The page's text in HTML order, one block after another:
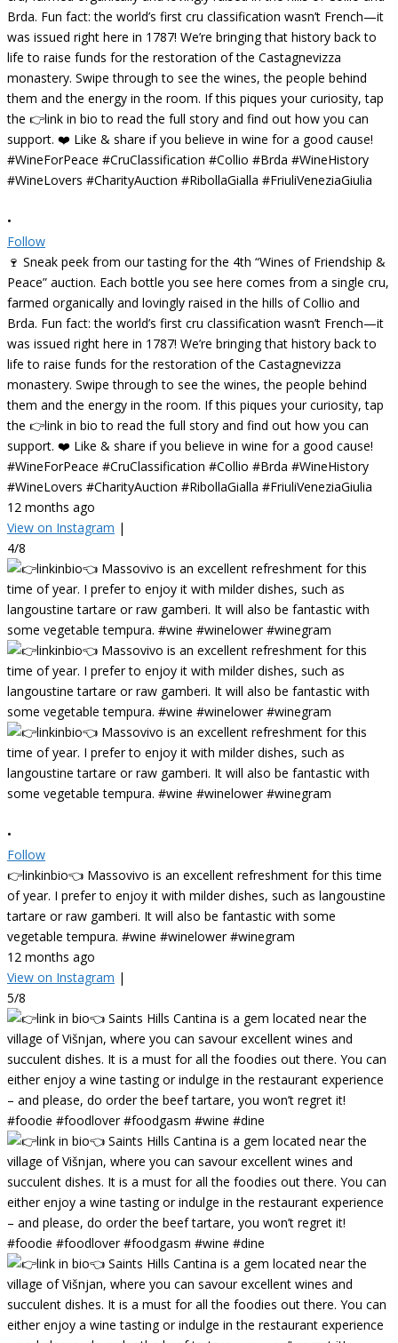
•
Follow
🍷 Sneak peek from our tasting for the 4th “Wines of Friendship &
Peace” auction. Each bottle you see here comes from a single cru,
farmed organically and lovingly raised in the hills of Collio and
Brda. Fun fact: the world’s first cru classification wasn’t French—it
was issued right here in 1787! We’re bringing that history back to
life to raise funds for the restoration of the Castagnevizza
monastery. Swipe through to see the wines, the people behind
them and the energy in the room. If this piques your curiosity, tap
the 👉link in bio to read the full story and find out how you can
support. ❤️ Like & share if you believe in wine for a good cause!
#WineForPeace #CruClassification #Collio #Brda #WineHistory
#WineLovers #CharityAuction #RibollaGialla #FriuliVeneziaGiulia
12 months ago
View on Instagram |
4/8
•
Follow
👉linkinbio👈 Massovivo is an excellent refreshment for this time
of year. I prefer to enjoy it with milder dishes, such as langoustine
tartare or raw gamberi. It will also be fantastic with some
vegetable tempura. #wine #winelower #winegram
12 months ago
View on Instagram |
5/8